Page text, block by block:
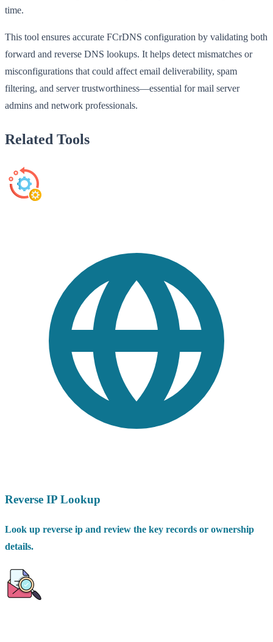
time.
This tool ensures accurate FCrDNS configuration by validating both
forward and reverse DNS lookups. It helps detect mismatches or
misconfigurations that could affect email deliverability, spam
filtering, and server trustworthiness—essential for mail server
admins and network professionals.
Related Tools
Reverse IP Lookup
Look up reverse ip and review the key records or ownership
details.